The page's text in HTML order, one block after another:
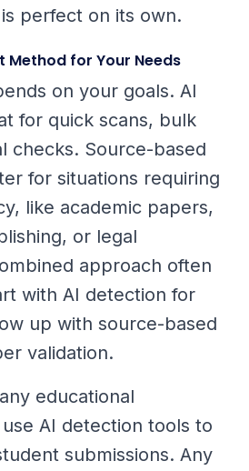
perfect on its own.
Method for Your Needs
on your goals. AI
for quick scans, bulk
checks. Source-based
for situations requiring
like academic papers,
or legal
approach often
with AI detection for
up with source-based
validation.
educational
AI detection tools to
submissions. Any